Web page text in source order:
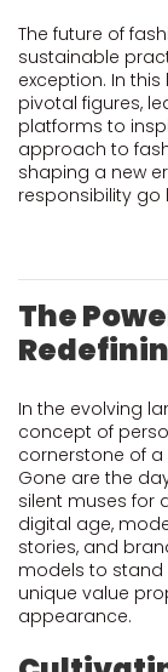
The future of
sustainable
exception. In
pivotal figures,
platforms to
approach to
shaping a new
responsibility go
The
In the evolving
concept of
cornerstone of
Gone are the
silent muses for
digital age,
stories, and
models to stand
unique value
appearance.